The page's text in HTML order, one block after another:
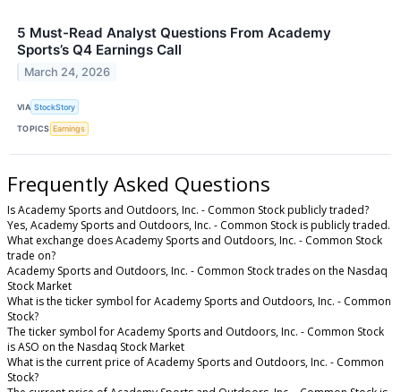
5 Must-Read Analyst Questions From Academy
Sports’s Q4 Earnings Call
March 24, 2026
VIA StockStory
TOPICS Earnings
Frequently Asked Questions
Is Academy Sports and Outdoors, Inc. - Common Stock publicly traded?
Yes, Academy Sports and Outdoors, Inc. - Common Stock is publicly traded.
What exchange does Academy Sports and Outdoors, Inc. - Common Stock
trade on?
Academy Sports and Outdoors, Inc. - Common Stock trades on the Nasdaq
Stock Market
What is the ticker symbol for Academy Sports and Outdoors, Inc. - Common
Stock?
The ticker symbol for Academy Sports and Outdoors, Inc. - Common Stock
is ASO on the Nasdaq Stock Market
What is the current price of Academy Sports and Outdoors, Inc. - Common
Stock?